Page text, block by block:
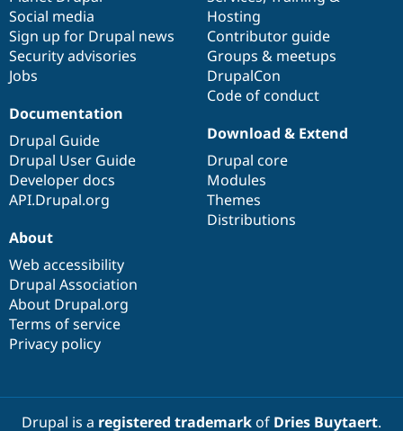
Social media
Sign up for Drupal news
Security advisories
Jobs
Hosting
Contributor guide
Groups & meetups
DrupalCon
Code of conduct
Documentation
Drupal Guide
Drupal User Guide
Developer docs
API.Drupal.org
base
Download & Extend
Drupal core
Modules
Themes
Distributions
community
About
Web accessibility
Drupal Association
About Drupal.org
Terms of service
Privacy policy
Drupal is a registered trademarkof Dries Buytaert.